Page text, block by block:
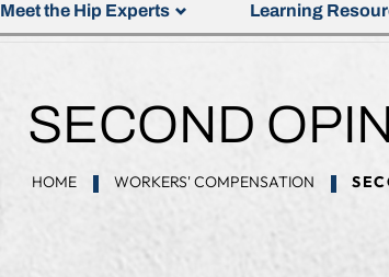
Meet the Hip Experts Learning
SECOND
HOME WORKERS' COMPENSATION